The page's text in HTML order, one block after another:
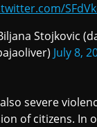
Stojkovic
July 8,
severe
of citizens. In